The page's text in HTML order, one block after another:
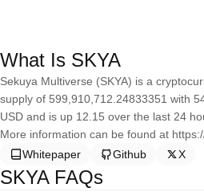
What Is SKYA
Sekuya Multiverse (SKYA) is a
supply of 599,910,712.24833351 with
USD and is up 12.15 over the last 24
More information can be found at
Whitepaper
Github X
SKYA FAQs